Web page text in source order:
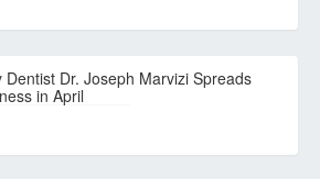
Dentist Dr. Joseph Marvizi Spreads
in April